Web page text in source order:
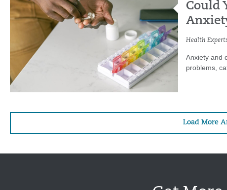
Could
Health
Anxiety and
problems,
Load More